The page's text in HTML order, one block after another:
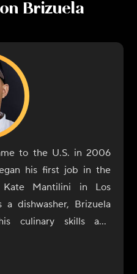
Brizuela
to the U.S. in 2006
his first job in the
Mantilini in Los
dishwasher, Brizuela
culinary skills and
the Mantilini family for